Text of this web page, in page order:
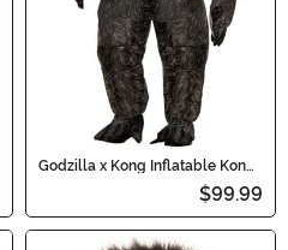
Godzilla x Kong Inflatable Kong
$99.99